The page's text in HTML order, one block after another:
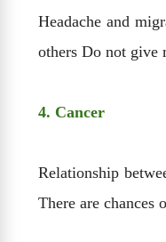
Headache and
others Do not give
4. Cancer
Relationship
There are chances